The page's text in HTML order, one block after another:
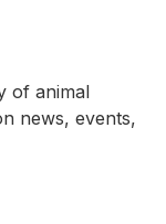
of animal
news, events,